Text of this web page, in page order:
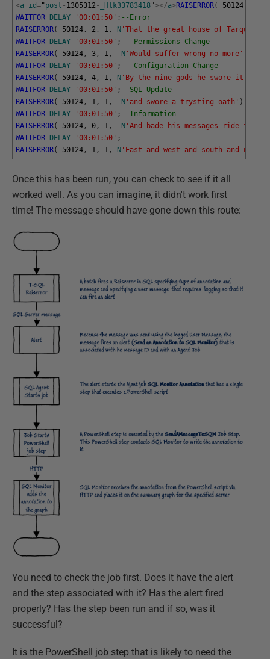
<a id="post - 1305312 - _Hlk33783418"></a>RAISERROR( 50124
WAITFOR DELAY '00:01:50' ; --Error
RAISERROR( 50124 , 2 , 1 , N 'That the great house of Tarquin'
WAITFOR DELAY '00:01:50' ;
--Permissions Change
RAISERROR( 50124 , 3 , 1 , N 'Would suffer wrong no more' )
WAITFOR DELAY '00:01:50' ;
--Configuration Change
RAISERROR( 50124 , 4 , 1 , N 'By the nine gods he swore it'
WAITFOR DELAY '00:01:50' ; --SQL Update
RAISERROR( 50124 , 1 , 1 , N 'and swore a trysting oath' )
WAITFOR DELAY '00:01:50' ; --Information
RAISERROR( 50124 , 0 , 1 , N 'And bade his messages ride
WAITFOR DELAY '00:01:50' ;
RAISERROR( 50124 , 1 , 1 , N 'East and west and south and north'
Once this has been run, you can check to see if it all
worked well. As you can imagine, it didn't work first
time! The message should have gone down this route:
You need to check the job first. Does it have the alert
and the step associated with it? Has the alert fired
properly? Has the step been run and if so, was it
successful?
It is the PowerShell job step that is likely to need the